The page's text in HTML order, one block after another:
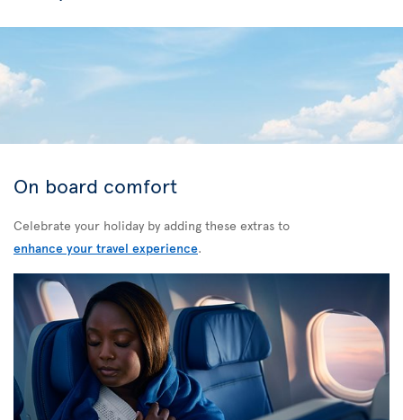
On board comfort
Celebrate your holiday by adding these extras to
enhance your travel experience.